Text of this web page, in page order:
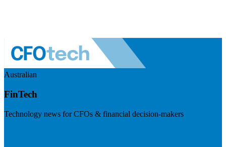
Australian
FinTech
Technology news for CFOs & financial decision-makers